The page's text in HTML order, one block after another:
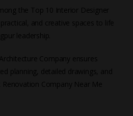
the Top 10 Interior Designer
and creative spaces to life
leadership.
Company ensures
planning, detailed drawings, and
Company Near Me